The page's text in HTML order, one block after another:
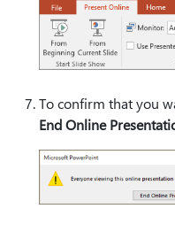
To confirm that you
End Online